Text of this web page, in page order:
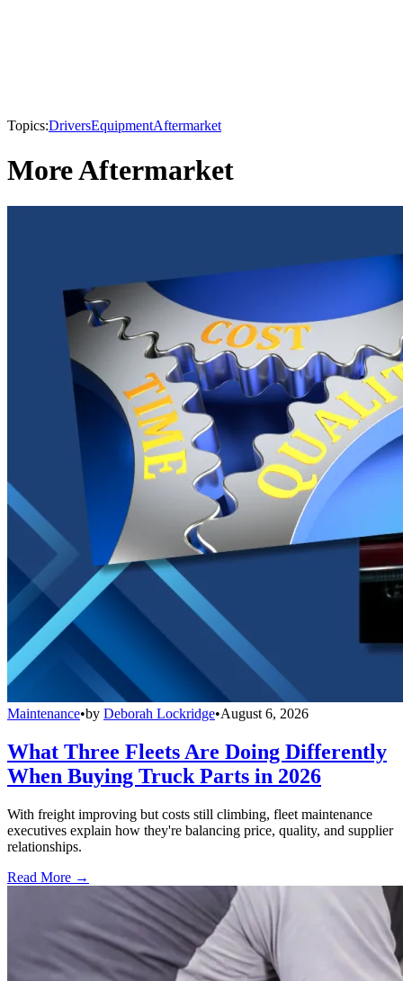
Topics:DriversEquipmentAftermarket
More Aftermarket
Maintenance•by Deborah Lockridge•August 6, 2026
What Three Fleets Are Doing Differently
When Buying Truck Parts in 2026
With freight improving but costs still climbing, fleet maintenance
executives explain how they're balancing price, quality, and supplier
relationships.
Read More →